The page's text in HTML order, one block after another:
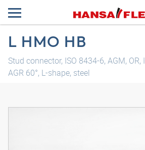
L HMO HB
Stud connector, ISO 8434-6, AGM,
AGR 60°, L-shape, steel